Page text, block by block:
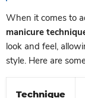
When it comes to
manicure
look and feel,
style. Here are
Technique